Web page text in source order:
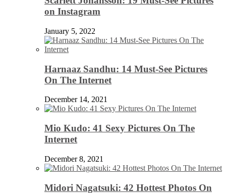
on Instagram
January 5, 2022
Harnaaz Sandhu: 14 Must-See Pictures
On The Internet
December 14, 2021
Mio Kudo: 41 Sexy Pictures On The
Internet
December 8, 2021
Midori Nagatsuki: 42 Hottest Photos On